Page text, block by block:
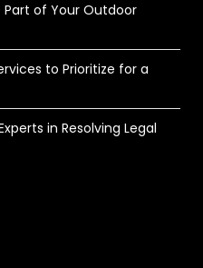
Part of Your Outdoor
to Prioritize for a
in Resolving Legal